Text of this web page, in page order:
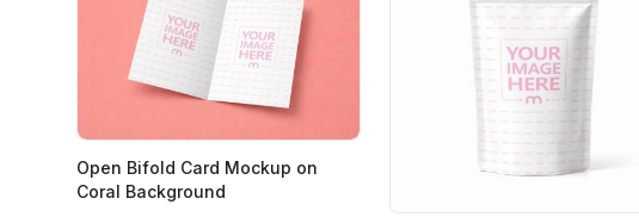
Open Bifold Card Mockup on
Coral Background